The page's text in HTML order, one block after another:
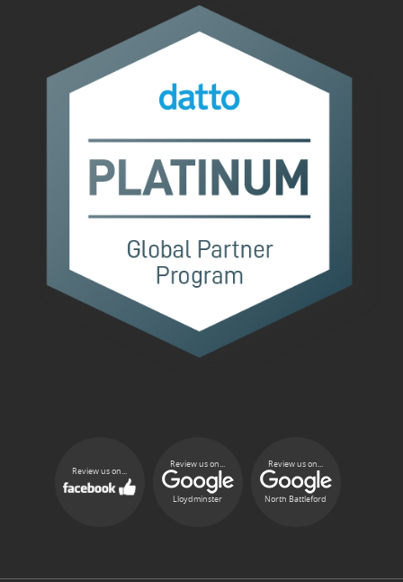
Review us on...
Review us on...
Lloydminster
Review us on...
North Battleford